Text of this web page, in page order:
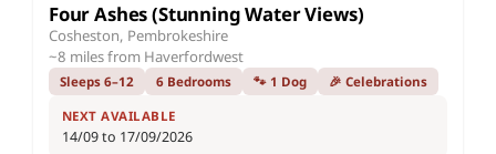
Four Ashes (Stunning Water Views)
Cosheston, Pembrokeshire
~8 miles from Haverfordwest
Sleeps 6–12 6 Bedrooms 🐾 1 Dog 🎉 Celebrations
NEXT AVAILABLE
14/09 to 17/09/2026